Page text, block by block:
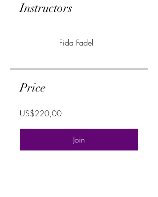
Instructors
Fida Fadel
Price
US$220,00
Join